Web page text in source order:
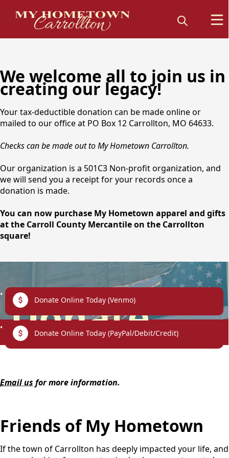
Donate
We welcome all to join us in
creating our legacy!
Your tax-deductible donation can be made online or
mailed to our office at PO Box 12 Carrollton, MO 64633.
Checks can be made out to My Hometown Carrollton.
Our organization is a 501C3 Non-profit organization, and
we will send you a receipt for your records once a
donation is made.
You can now purchase My Hometown apparel and gifts
at the Carroll County Mercantile on the Carrollton
square!
links
Donate Online Today (Venmo)
Donate Online Today (PayPal/Debit/Credit)
content
Email us for more information.
Friends of My Hometown
If the town of Carrollton has deeply impacted your life, and